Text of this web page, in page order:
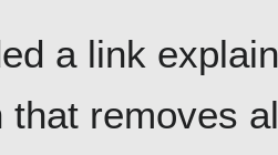
a link
that removes